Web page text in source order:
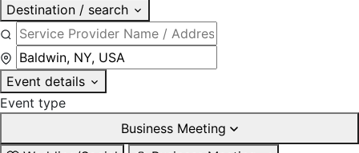
Destination / search
Event details
Event type
Business Meeting